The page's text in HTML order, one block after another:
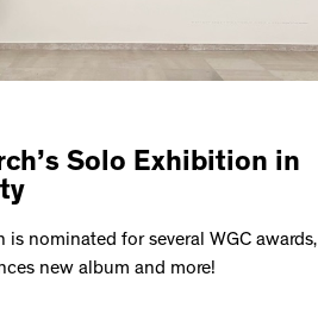
Solo Exhibition in
is nominated for several WGC awards,
new album and more!